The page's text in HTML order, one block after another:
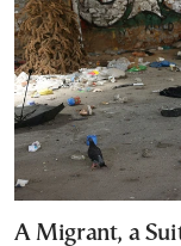
A Migrant, a